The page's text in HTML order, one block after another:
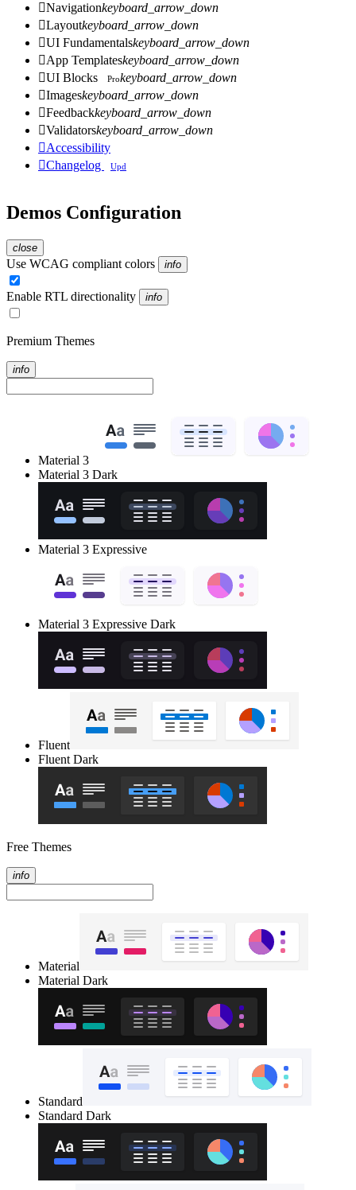
Navigationkeyboard_arrow_down
Layoutkeyboard_arrow_down
UI Fundamentalskeyboard_arrow_down
App Templateskeyboard_arrow_down
UI Blocks Prokeyboard_arrow_down
Imageskeyboard_arrow_down
Feedbackkeyboard_arrow_down
Validatorskeyboard_arrow_down
Accessibility
Changelog Upd
Demos Configuration
close
Use WCAG compliant colors info
Enable RTL directionality info
Premium Themes
info
Material 3
Material 3 Dark
Material 3 Expressive
Material 3 Expressive Dark
Fluent
Fluent Dark
Free Themes
info
Material
Material Dark
Standard
Standard Dark